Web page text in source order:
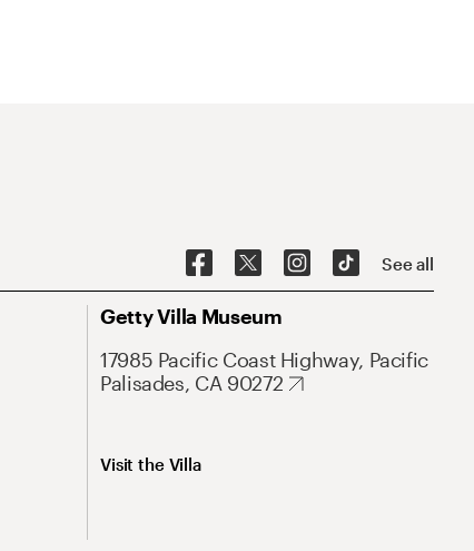
See all
Getty Villa Museum
17985 Pacific Coast Highway, Pacific
Palisades, CA 90272
Visit the Villa